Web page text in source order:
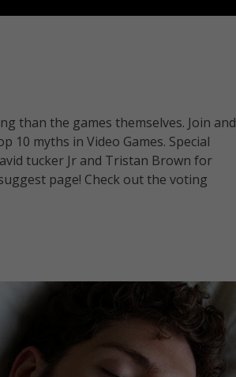
than the games themselves. Join and
myths in Video Games. Special
tucker Jr and Tristan Brown for
page! Check out the voting